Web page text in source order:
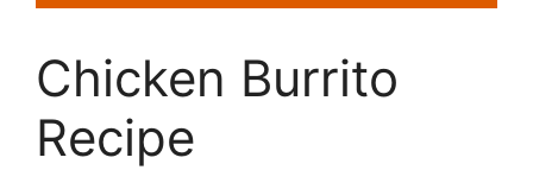
Chicken Burrito
Recipe